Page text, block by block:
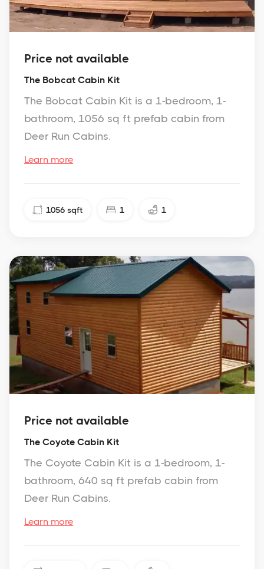
Price not available
The Bobcat Cabin Kit
The Bobcat Cabin Kit is a 1-bedroom, 1-
bathroom, 1056 sq ft prefab cabin from
Deer Run Cabins.
Learn more
1056 sqft 1 1
Price not available
The Coyote Cabin Kit
The Coyote Cabin Kit is a 1-bedroom, 1-
bathroom, 640 sq ft prefab cabin from
Deer Run Cabins.
Learn more